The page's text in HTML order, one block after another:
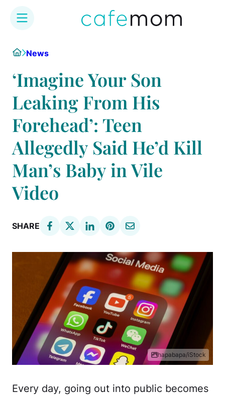
content
HomeNews
‘Imagine Your Son
Leaking From His
Forehead’: Teen
Allegedly Said He’d Kill
Man’s Baby in Vile
Video
SHARE
hapabapa/iStock
Every day, going out into public becomes